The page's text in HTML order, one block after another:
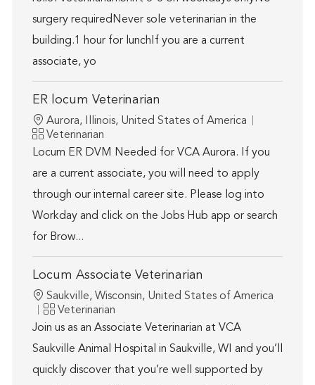
surgery requiredNever sole veterinarian in the
building.1 hour for lunchIf you are a current
associate, yo
ER locum Veterinarian
Location
Aurora, Illinois, United States of America
Category
Veterinarian
Locum ER DVM Needed for VCA Aurora. If you
are a current associate, you will need to apply
through our internal career site. Please log into
Workday and click on the Jobs Hub app or search
for Brow...
Locum Associate Veterinarian
Location
Saukville, Wisconsin, United States of America
Category
Veterinarian
Join us as an Associate Veterinarian at VCA
Saukville Animal Hospital in Saukville, WI and you’ll
quickly discover that you’re well supported by